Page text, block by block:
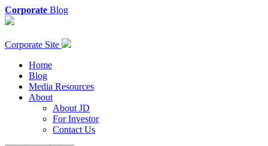
Corporate Blog
Corporate Site
Home
Blog
Media Resources
About
About JD
For Investor
Contact Us